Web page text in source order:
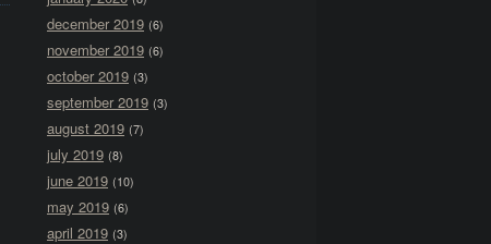
december 2019 (6)
november 2019 (6)
october 2019 (3)
september 2019 (3)
august 2019 (7)
july 2019 (8)
june 2019 (10)
may 2019 (6)
april 2019 (3)